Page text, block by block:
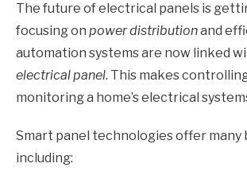
The future of electrical panels is
focusing on power distributionand
automation systems are now linked
electrical panel. This makes
monitoring a home’s electrical
Smart panel technologies offer many
including: